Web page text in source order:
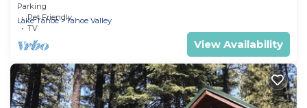
Parking
Pet Friendly
TV
Lake Tahoe Tahoe Valley
View Availability